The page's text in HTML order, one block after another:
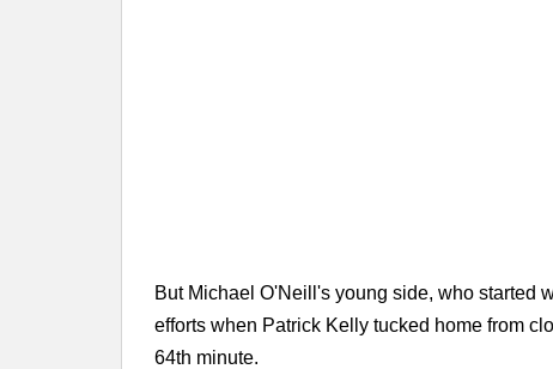
But Michael O'Neill's young side, who started
efforts when Patrick Kelly tucked home from
64th minute.